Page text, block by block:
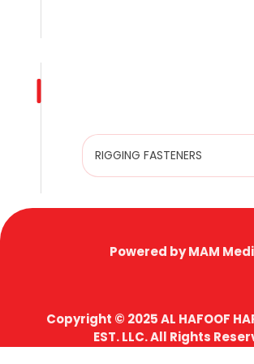
Powered by MAM
Copyright © 2025 AL HAFOOF
EST. LLC. All Rights